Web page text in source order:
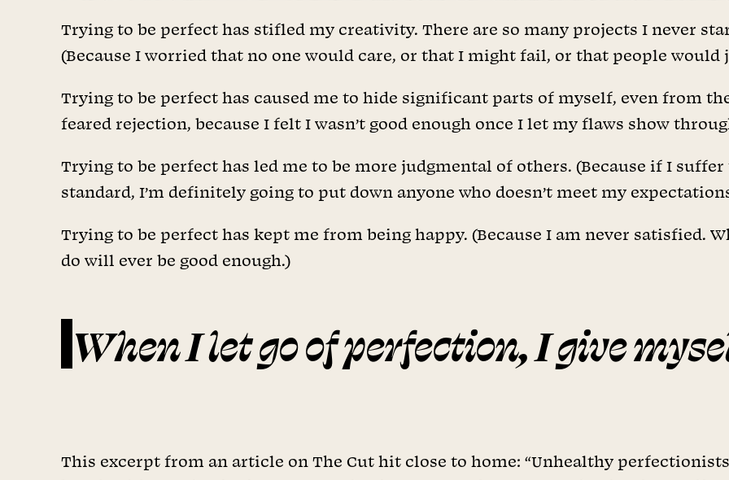
Trying to be perfect has stifled my creativity. There are so many projects I never
(Because I worried that no one would care, or that I might fail, or that people would
Trying to be perfect has caused me to hide significant parts of myself, even from
feared rejection, because I felt I wasn’t good enough once I let my flaws show
Trying to be perfect has led me to be more judgmental of others. (Because if I
standard, I’m definitely going to put down anyone who doesn’t meet my
Trying to be perfect has kept me from being happy. (Because I am never satisfied.
do will ever be good enough.)
When I let go of perfection, I give
This excerpt from an article on The Cut hit close to home: “Unhealthy perfectionists